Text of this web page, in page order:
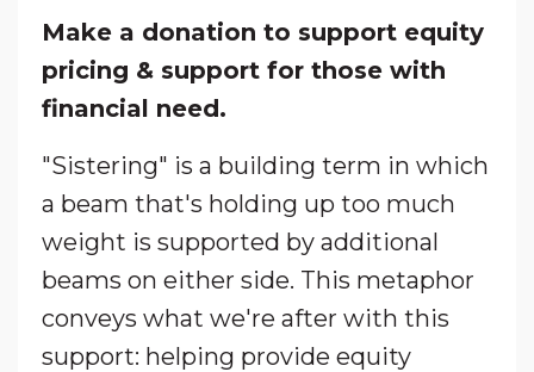
Make a donation to support equity
pricing & support for those with
financial need.
"Sistering" is a building term in which
a beam that's holding up too much
weight is supported by additional
beams on either side. This metaphor
conveys what we're after with this
support: helping provide equity